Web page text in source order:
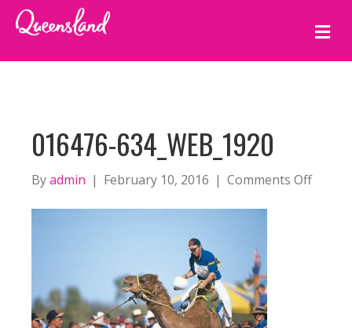
M
E
N
016476-634_WEB_1920
Byadmin | February 10, 2016 | Comments Offon